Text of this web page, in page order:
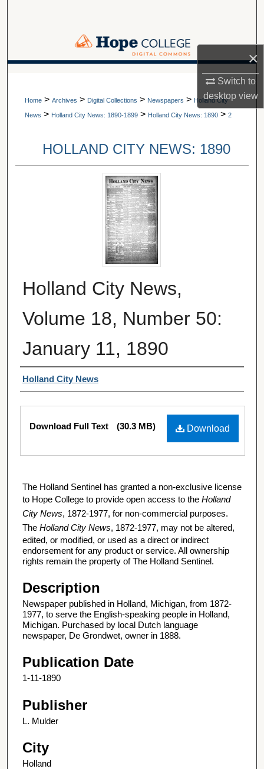
×
Switch to
desktopview
Browse Collections
About
A service of Van Wylen Library
Home > Archives > Digital Collections > Newspapers > Holland City
News > Holland City News: 1890-1899 > Holland City News: 1890 > 2
HOLLAND CITY NEWS: 1890
Holland City News,
Volume 18, Number 50:
January 11, 1890
Authors
Holland City News
Files
Download
Download Full Text (30.3 MB)
The Holland Sentinel has granted a non-exclusive license
to Hope College to provide open access to the Holland
City News, 1872-1977, for non-commercial purposes.
The Holland City News, 1872-1977, may not be altered,
edited, or modified, or used as a direct or indirect
endorsement for any product or service. All ownership
rights remain the property of The Holland Sentinel.
Description
Newspaper published in Holland, Michigan, from 1872-
1977, to serve the English-speaking people in Holland,
Michigan. Purchased by local Dutch language
newspaper, De Grondwet, owner in 1888.
Publication Date
1-11-1890
Publisher
L. Mulder
City
Holland